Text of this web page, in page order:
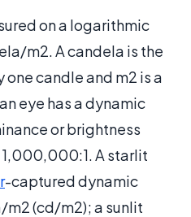
on a logarithmic
m2. A candela is the
candle and m2 is a
eye has a dynamic
or brightness
A starlit
-captured dynamic
(cd/m2); a sunlit